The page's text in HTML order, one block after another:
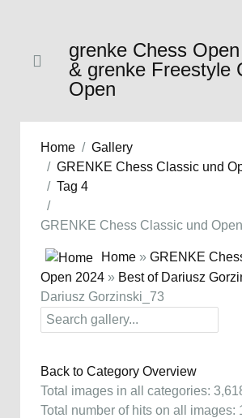
grenke Chess Open
& grenke Freestyle
Open
Home
Gallery
GRENKE Chess Classic und
Tag 4
GRENKE Chess Classic und
Home » GRENKE
Open 2024 » Best of Dariusz
Dariusz Gorzinski_73
Back to Category Overview
Total images in all categories:
Total number of hits on all images: